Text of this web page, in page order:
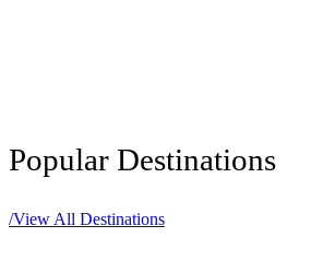
Popular Destinations
/View All Destinations